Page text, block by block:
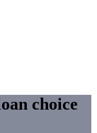
choice